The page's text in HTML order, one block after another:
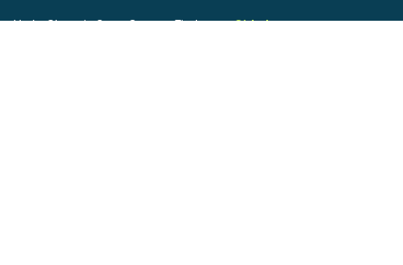
HydroShare is Open Source. Find us onGithub.